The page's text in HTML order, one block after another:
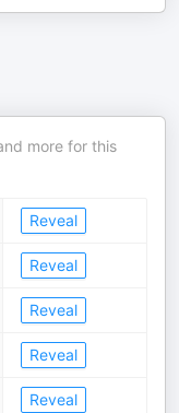
more for this
Reveal
Reveal
Reveal
Reveal
Reveal